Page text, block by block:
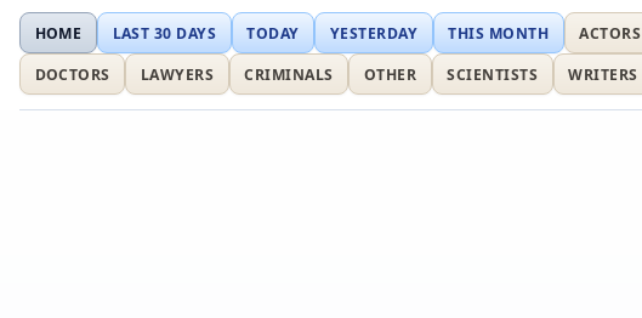
HOME LAST 30 DAYS TODAY YESTERDAY THIS MONTH ACTORS
DOCTORS
LAWYERS CRIMINALS OTHER SCIENTISTS WRITERS